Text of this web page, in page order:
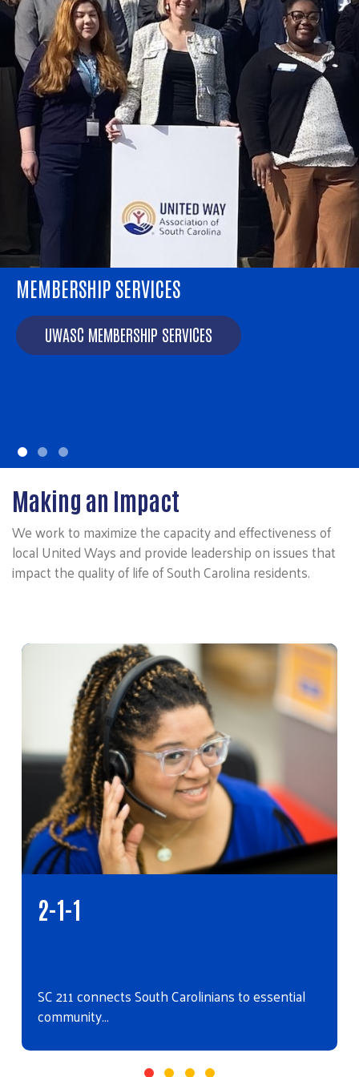
MEMBERSHIP SERVICES
UWASC MEMBERSHIP SERVICES
AMERICORPS SC
AmeriCorps SC: Empowering community impact.
AMERICORPS SC
Making an Impact
We work to maximize the capacity and effectiveness of
local United Ways and provide leadership on issues that
impact the quality of life of South Carolina residents.
2-1-1
SC 211 connects South Carolinians to essential
community…